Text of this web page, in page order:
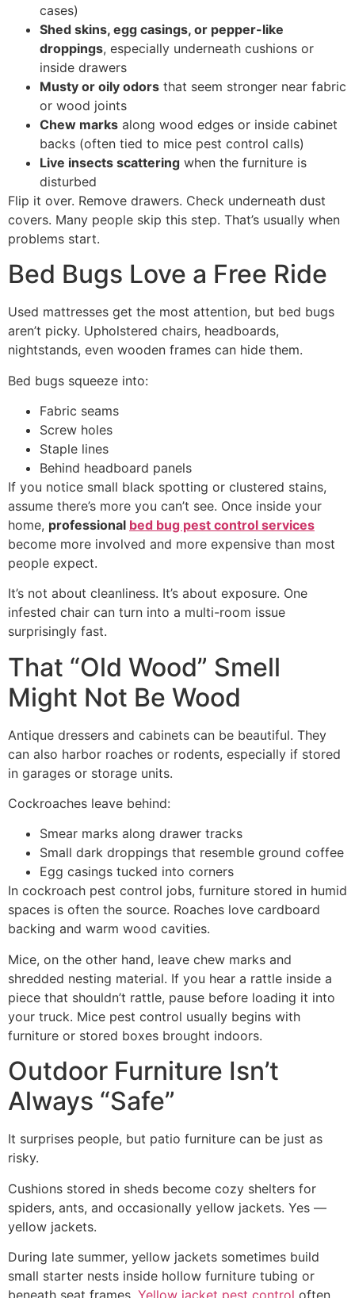
cases)
Shed skins, egg casings, or pepper-like
droppings, especially underneath cushions or
inside drawers
Musty or oily odors that seem stronger near fabric
or wood joints
Chew marks along wood edges or inside cabinet
backs (often tied to mice pest control calls)
Live insects scattering when the furniture is
disturbed
Flip it over. Remove drawers. Check underneath dust
covers. Many people skip this step. That’s usually when
problems start.
Bed Bugs Love a Free Ride
Used mattresses get the most attention, but bed bugs
aren’t picky. Upholstered chairs, headboards,
nightstands, even wooden frames can hide them.
Bed bugs squeeze into:
Fabric seams
Screw holes
Staple lines
Behind headboard panels
If you notice small black spotting or clustered stains,
assume there’s more you can’t see. Once inside your
home, professional bed bug pest control services
become more involved and more expensive than most
people expect.
It’s not about cleanliness. It’s about exposure. One
infested chair can turn into a multi-room issue
surprisingly fast.
That “Old Wood” Smell
Might Not Be Wood
Antique dressers and cabinets can be beautiful. They
can also harbor roaches or rodents, especially if stored
in garages or storage units.
Cockroaches leave behind:
Smear marks along drawer tracks
Small dark droppings that resemble ground coffee
Egg casings tucked into corners
In cockroach pest control jobs, furniture stored in humid
spaces is often the source. Roaches love cardboard
backing and warm wood cavities.
Mice, on the other hand, leave chew marks and
shredded nesting material. If you hear a rattle inside a
piece that shouldn’t rattle, pause before loading it into
your truck. Mice pest control usually begins with
furniture or stored boxes brought indoors.
Outdoor Furniture Isn’t
Always “Safe”
It surprises people, but patio furniture can be just as
risky.
Cushions stored in sheds become cozy shelters for
spiders, ants, and occasionally yellow jackets. Yes —
yellow jackets.
During late summer, yellow jackets sometimes build
small starter nests inside hollow furniture tubing or